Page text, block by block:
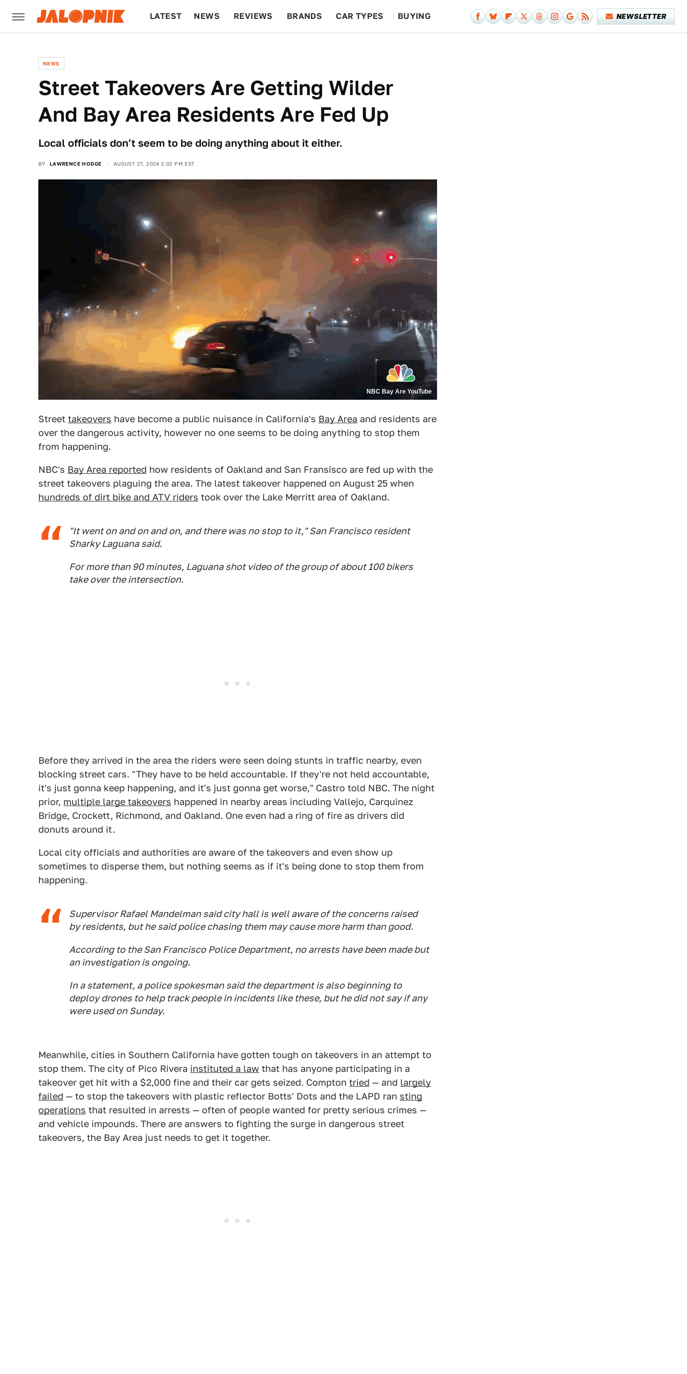
LATEST NEWS REVIEWS BRANDS CAR TYPES BUYING NEWSLETTER
NEWS
Street Takeovers Are Getting Wilder
And Bay Area Residents Are Fed Up
Local officials don’t seem to be doing anything about it either.
BY LAWRENCE HODGE AUGUST 27, 2024 2:02 PM EST
NBC Bay Are YouTube
Street takeovers have become a public nuisance in California's Bay Area and residents are
over the dangerous activity, however no one seems to be doing anything to stop them
from happening.
NBC's Bay Area reported how residents of Oakland and San Fransisco are fed up with the
street takeovers plaguing the area. The latest takeover happened on August 25 when
hundreds of dirt bike and ATV riders took over the Lake Merritt area of Oakland.
"It went on and on and on, and there was no stop to it," San Francisco resident
Sharky Laguana said.
For more than 90 minutes, Laguana shot video of the group of about 100 bikers
take over the intersection.
Before they arrived in the area the riders were seen doing stunts in traffic nearby, even
blocking street cars. "They have to be held accountable. If they're not held accountable,
it's just gonna keep happening, and it's just gonna get worse," Castro told NBC. The night
prior, multiple large takeovers happened in nearby areas including Vallejo, Carquinez
Bridge, Crockett, Richmond, and Oakland. One even had a ring of fire as drivers did
donuts around it.
Local city officials and authorities are aware of the takeovers and even show up
sometimes to disperse them, but nothing seems as if it's being done to stop them from
happening.
Supervisor Rafael Mandelman said city hall is well aware of the concerns raised
by residents, but he said police chasing them may cause more harm than good.
According to the San Francisco Police Department, no arrests have been made but
an investigation is ongoing.
In a statement, a police spokesman said the department is also beginning to
deploy drones to help track people in incidents like these, but he did not say if any
were used on Sunday.
Meanwhile, cities in Southern California have gotten tough on takeovers in an attempt to
stop them. The city of Pico Rivera instituted a law that has anyone participating in a
takeover get hit with a $2,000 fine and their car gets seized. Compton tried — and largely
failed — to stop the takeovers with plastic reflector Botts' Dots and the LAPD ran sting
operations that resulted in arrests — often of people wanted for pretty serious crimes —
and vehicle impounds. There are answers to fighting the surge in dangerous street
takeovers, the Bay Area just needs to get it together.